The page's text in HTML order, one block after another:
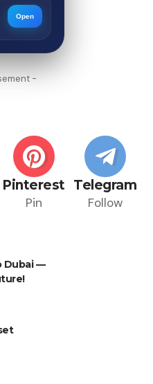
Open
-
Pinterest
Pin
Telegram
Follow
Dubai —